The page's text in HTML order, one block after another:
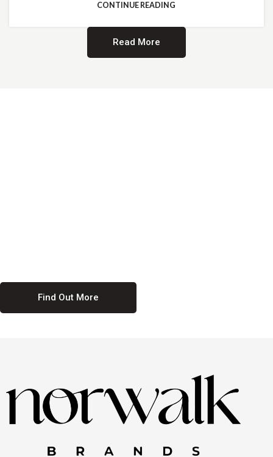
CONTINUE READING
Read More
Find Out More